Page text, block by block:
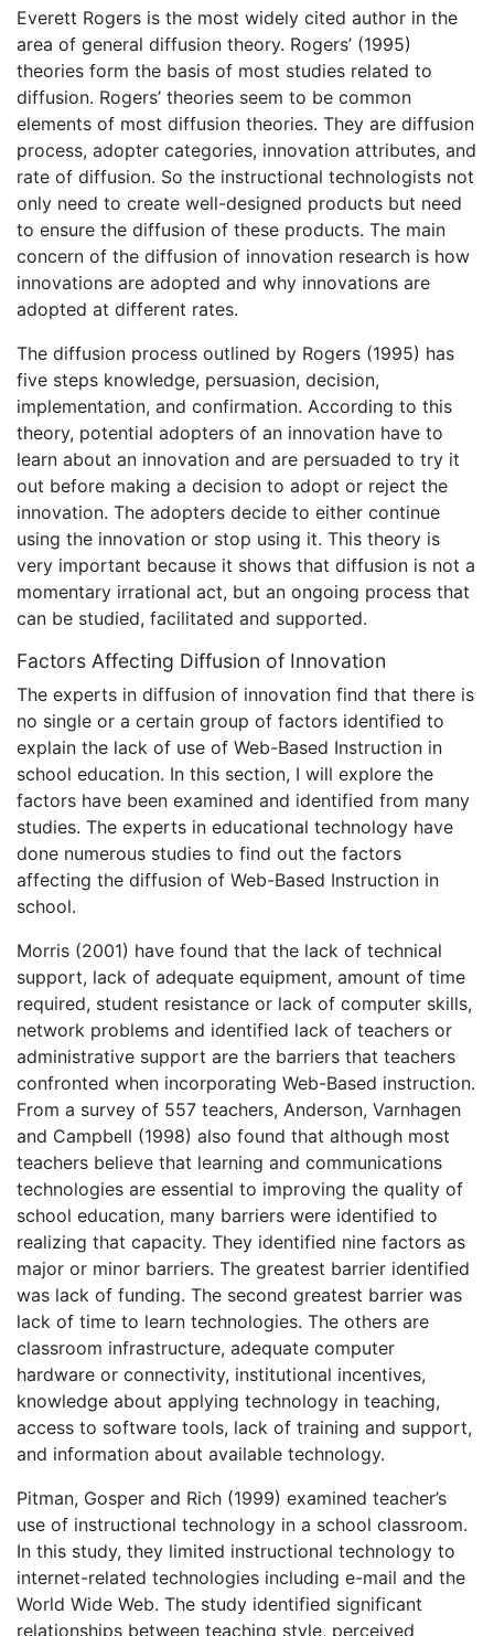
Everett Rogers is the most widely cited author in the
area of general diffusion theory. Rogers’ (1995)
theories form the basis of most studies related to
diffusion. Rogers’ theories seem to be common
elements of most diffusion theories. They are diffusion
process, adopter categories, innovation attributes, and
rate of diffusion. So the instructional technologists not
only need to create well-designed products but need
to ensure the diffusion of these products. The main
concern of the diffusion of innovation research is how
innovations are adopted and why innovations are
adopted at different rates.
The diffusion process outlined by Rogers (1995) has
five steps knowledge, persuasion, decision,
implementation, and confirmation. According to this
theory, potential adopters of an innovation have to
learn about an innovation and are persuaded to try it
out before making a decision to adopt or reject the
innovation. The adopters decide to either continue
using the innovation or stop using it. This theory is
very important because it shows that diffusion is not a
momentary irrational act, but an ongoing process that
can be studied, facilitated and supported.
Factors Affecting Diffusion of Innovation
The experts in diffusion of innovation find that there is
no single or a certain group of factors identified to
explain the lack of use of Web-Based Instruction in
school education. In this section, I will explore the
factors have been examined and identified from many
studies. The experts in educational technology have
done numerous studies to find out the factors
affecting the diffusion of Web-Based Instruction in
school.
Morris (2001) have found that the lack of technical
support, lack of adequate equipment, amount of time
required, student resistance or lack of computer skills,
network problems and identified lack of teachers or
administrative support are the barriers that teachers
confronted when incorporating Web-Based instruction.
From a survey of 557 teachers, Anderson, Varnhagen
and Campbell (1998) also found that although most
teachers believe that learning and communications
technologies are essential to improving the quality of
school education, many barriers were identified to
realizing that capacity. They identified nine factors as
major or minor barriers. The greatest barrier identified
was lack of funding. The second greatest barrier was
lack of time to learn technologies. The others are
classroom infrastructure, adequate computer
hardware or connectivity, institutional incentives,
knowledge about applying technology in teaching,
access to software tools, lack of training and support,
and information about available technology.
Pitman, Gosper and Rich (1999) examined teacher’s
use of instructional technology in a school classroom.
In this study, they limited instructional technology to
internet-related technologies including e-mail and the
World Wide Web. The study identified significant
relationships between teaching style, perceived